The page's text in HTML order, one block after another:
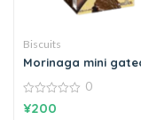
Biscuits
Morinaga mini
0
out
0
¥200